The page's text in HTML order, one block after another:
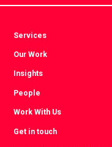
Services
Our Work
Insights
People
Work With Us
Get in touch